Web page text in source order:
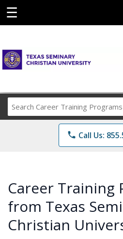
☰
Career
Training
phone Call Us:
Career Training
from Texas
Christian